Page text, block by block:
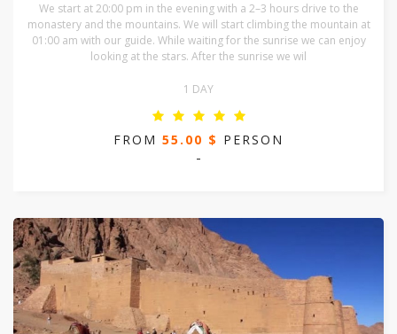
We start at 20:00 pm in the evening with a 2–3 hours drive to the
monastery and the mountains. We will start climbing the mountain at
01:00 am with our guide. While waiting for the sunrise we can enjoy
looking at the stars. After the sunrise we wil
1 DAY
FROM 55.00 $ PERSON
-